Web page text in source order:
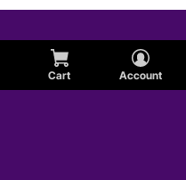
Cart Account